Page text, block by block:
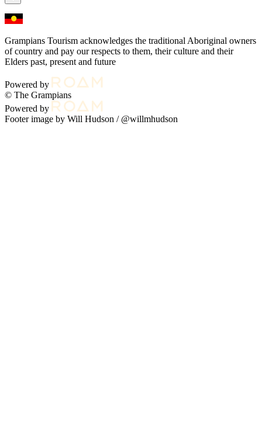
Grampians Tourism acknowledges the traditional Aboriginal owners
of country and pay our respects to them, their culture and their
Elders past, present and future
Powered by
© The Grampians
Powered by
Footer image by Will Hudson / @willmhudson